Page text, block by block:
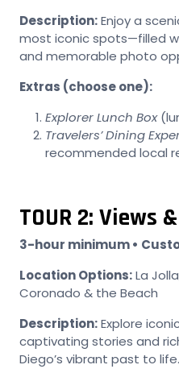
Description:Enjoy a
most iconic spots—filled
and memorable photo
Extras (choose one):
Explorer Lunch Box
Travelers’ Dining
recommended local
TOUR 2: Views
3-hour minimum •
Location Options:La
Coronado & the Beach
Description:Explore
captivating stories and
Diego’s vibrant past to life.